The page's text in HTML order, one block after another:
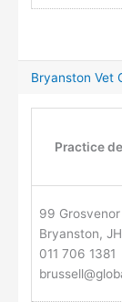
Bryanston Vet
Practice
99 Grosvenor
Bryanston,
011 706 1381